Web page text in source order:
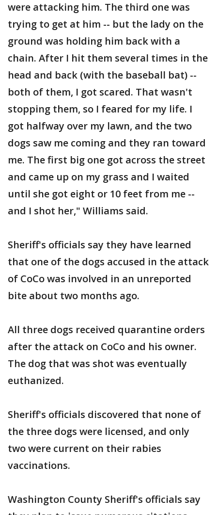
were attacking him. The third one was
trying to get at him -- but the lady on the
ground was holding him back with a
chain. After I hit them several times in the
head and back (with the baseball bat) --
both of them, I got scared. That wasn't
stopping them, so I feared for my life. I
got halfway over my lawn, and the two
dogs saw me coming and they ran toward
me. The first big one got across the street
and came up on my grass and I waited
until she got eight or 10 feet from me --
and I shot her," Williams said.
Sheriff's officials say they have learned
that one of the dogs accused in the attack
of CoCo was involved in an unreported
bite about two months ago.
All three dogs received quarantine orders
after the attack on CoCo and his owner.
The dog that was shot was eventually
euthanized.
Sheriff's officials discovered that none of
the three dogs were licensed, and only
two were current on their rabies
vaccinations.
Washington County Sheriff's officials say